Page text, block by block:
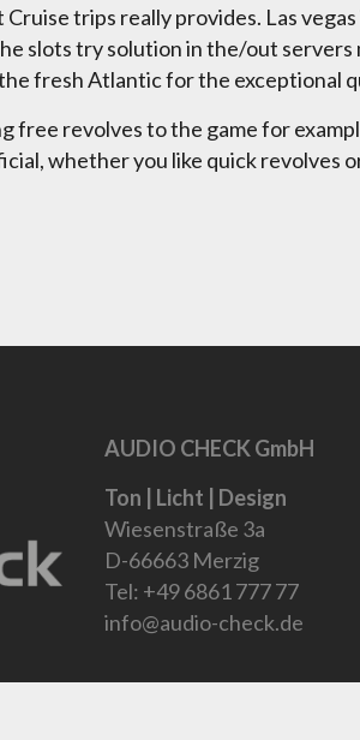
trips really provides. Las
slots try solution in the/out
fresh Atlantic for the exceptional
free revolves to the game for
whether you like quick revolves
AUDIO CHECK GmbH
Ton | Licht | Design
Wiesenstraße 3a
D-66663 Merzig
Tel: +49 6861 777 77
info@audio-check.de